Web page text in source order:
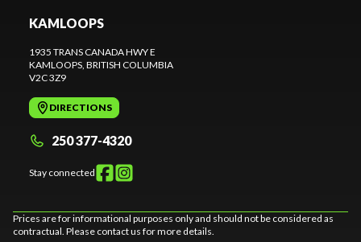
KAMLOOPS
1935 TRANS CANADA HWY E
KAMLOOPS , BRITISH COLUMBIA
V2C 3Z9
DIRECTIONS
250 377-4320
Stay connected
Prices are for informational purposes only and should not be considered as
contractual. Please contact us for more details.